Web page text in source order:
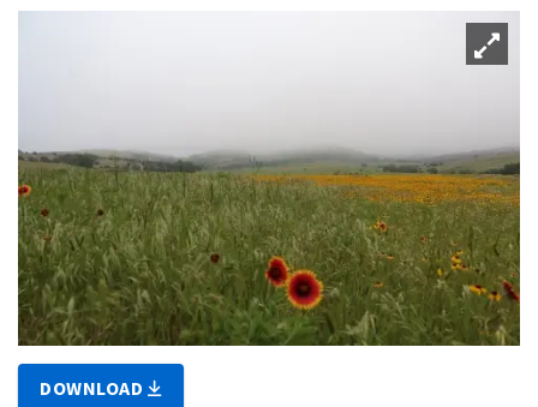
DOWNLOAD